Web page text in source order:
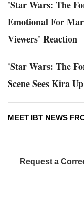
'Star Wars: The
Emotional For
Viewers' Reaction
'Star Wars: The
Scene Sees Kira
MEET IBT NEWS
Request a